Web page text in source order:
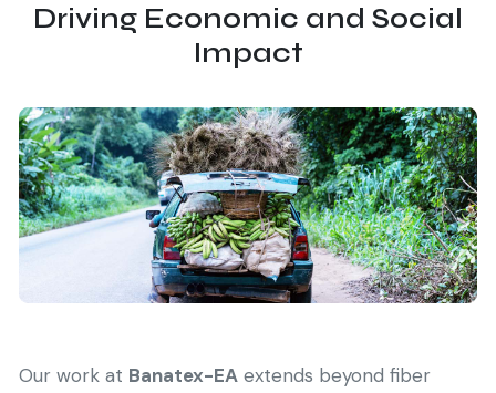
Driving Economic and Social
Impact
Our work at Banatex-EA extends beyond fiber